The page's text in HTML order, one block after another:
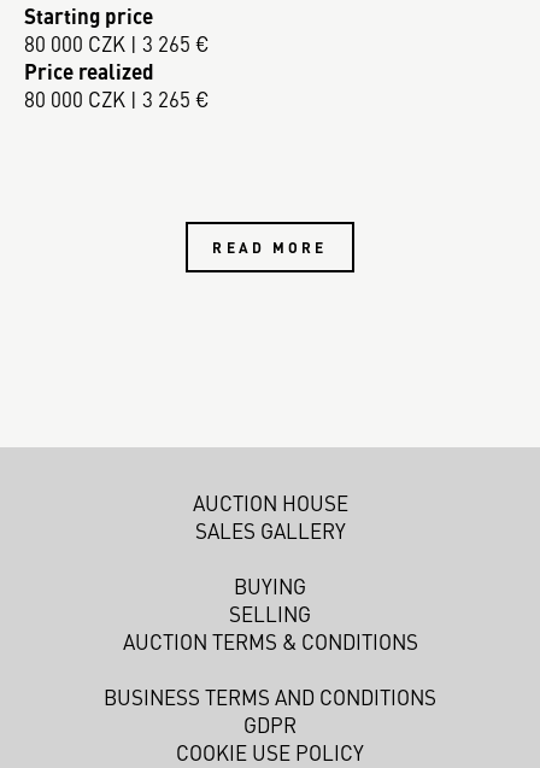
Starting price
80 000 CZK | 3 265 €
Price realized
80 000 CZK | 3 265 €
READ MORE
AUCTION HOUSE
SALES GALLERY
BUYING
SELLING
AUCTION TERMS & CONDITIONS
BUSINESS TERMS AND CONDITIONS
GDPR
COOKIE USE POLICY